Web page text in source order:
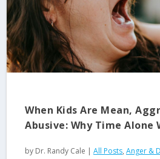
When Kids Are Mean,
Abusive: Why Time Alone
by Dr. Randy Cale | All Posts, Anger &